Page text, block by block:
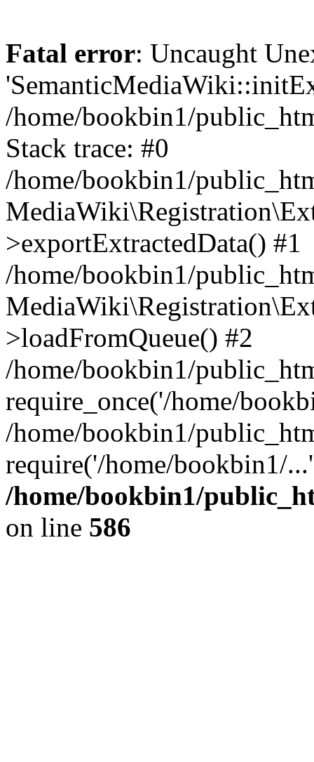
Fatal error: Uncaught
/home/bookbin1/
Stack trace: #0
/home/bookbin1/
>exportExtractedData() #1
/home/bookbin1/
>loadFromQueue() #2
/home/bookbin1/
require_once('/home/
/home/bookbin1/
require('/home/bookbin1/
/home/bookbin1/
on line 586